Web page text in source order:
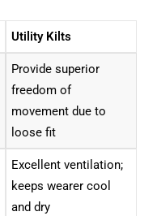
Utility Kilts
Provide superior
freedom of
movement due to
loose fit
Excellent ventilation;
keeps wearer cool
and dry